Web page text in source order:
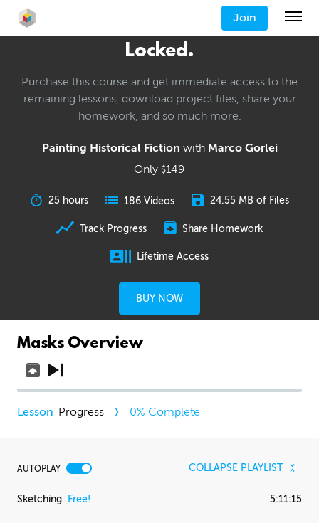
Join
Locked.
Purchase this course and get immediate access to the
remaining lessons, download project files, share your
homework, and so much more.
Painting Historical Fiction with Marco Gorlei
Only $149
25 hours 186 Videos 24.55 MB of Files
Track Progress Share Homework
Lifetime Access
BUY NOW
Masks Overview
Progress 0% Complete
AUTOPLAY COLLAPSE PLAYLIST
Sketching Free! 5:11:15